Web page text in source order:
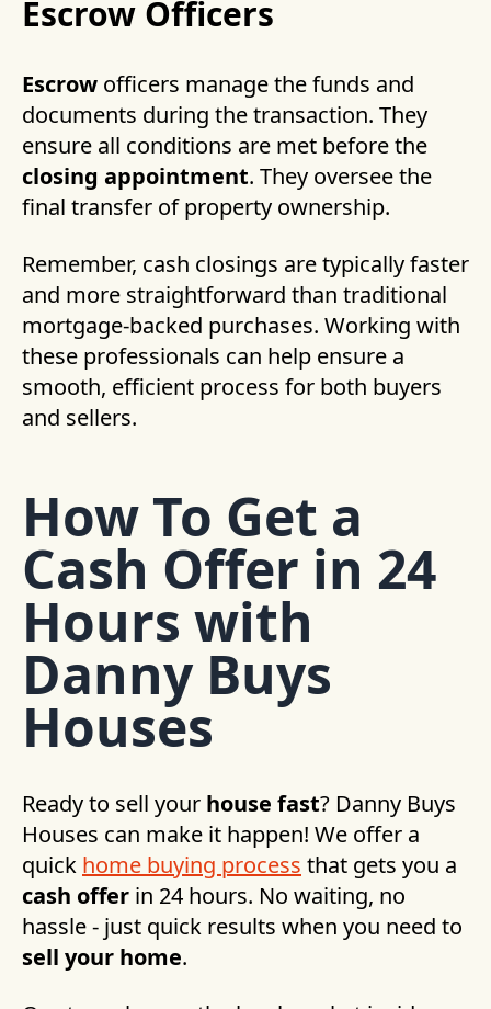
Escrow Officers
Escrow officers manage the funds and
documents during the transaction. They
ensure all conditions are met before the
closing appointment. They oversee the
final transfer of property ownership.
Remember, cash closings are typically faster
and more straightforward than traditional
mortgage-backed purchases. Working with
these professionals can help ensure a
smooth, efficient process for both buyers
and sellers.
How To Get a
Cash Offer in 24
Hours with
Danny Buys
Houses
Ready to sell your house fast? Danny Buys
Houses can make it happen! We offer a
quick home buying process that gets you a
cash offer in 24 hours. No waiting, no
hassle - just quick results when you need to
sell your home.